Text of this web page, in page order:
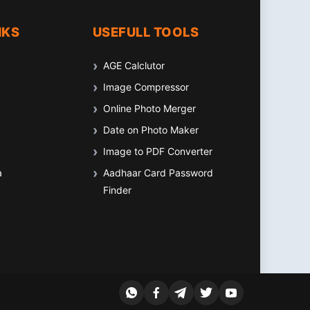
USEFULL TOOLS
AGE Calclutor
Image Compressor
Online Photo Merger
Date on Photo Maker
Image to PDF Converter
Aadhaar Card Password
Finder